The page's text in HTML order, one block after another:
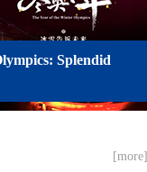
Splendid
[more]